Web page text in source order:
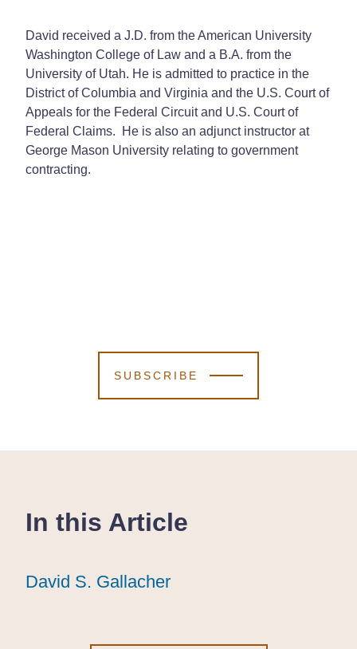
David received a J.D. from the American University
Washington College of Law and a B.A. from the
University of Utah. He is admitted to practice in the
District of Columbia and Virginia and the U.S. Court of
Appeals for the Federal Circuit and U.S. Court of
Federal Claims. He is also an adjunct instructor at
George Mason University relating to government
contracting.
SUBSCRIBE
In this Article
David S. Gallacher
David S. Gallacher
David S. Gallacher